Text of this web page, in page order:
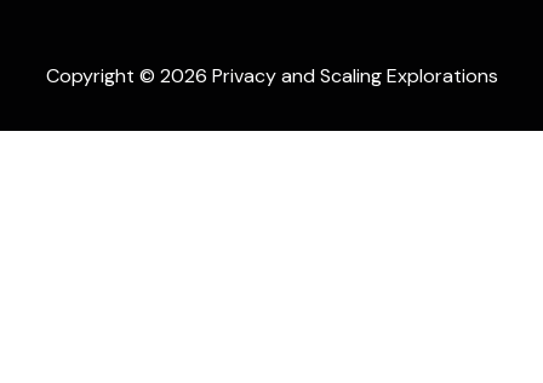
Copyright © 2026 Privacy and Scaling Explorations